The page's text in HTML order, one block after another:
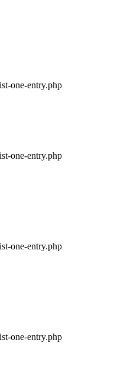
one-entry.php
one-entry.php
one-entry.php
one-entry.php